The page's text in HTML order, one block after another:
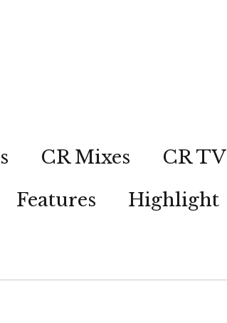
CR Mixes CR TV
Features
Highlight